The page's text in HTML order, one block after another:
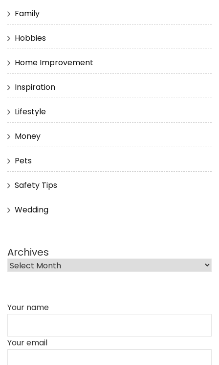
Family
Hobbies
Home Improvement
Inspiration
Lifestyle
Money
Pets
Safety Tips
Wedding
Archives
Your name
Your email